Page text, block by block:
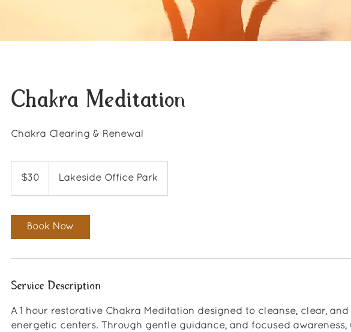
Chakra Meditation
Chakra Clearing & Renewal
dollars$30 Lakeside Office Park
Book Now
Service Description
A 1 hour restorative Chakra Meditation designed to cleanse, clear,
energetic centers. Through gentle guidance, and focused awareness,